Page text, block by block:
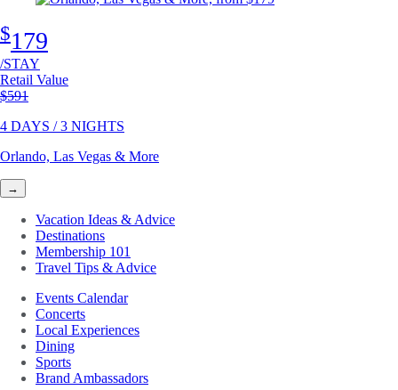
$179
/STAY
Retail Value
Original price
$591
4 DAYS / 3 NIGHTS
Orlando, Las Vegas & More
→
Vacation Ideas & Advice
Destinations
Membership 101
Travel Tips & Advice
Events Calendar
Concerts
Local Experiences
Dining
Sports
Brand Ambassadors